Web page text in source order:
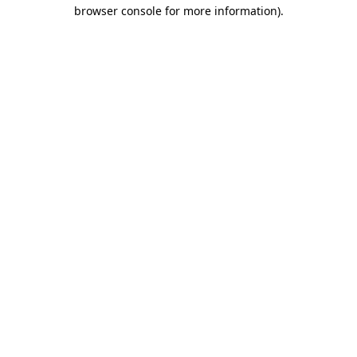
browser console for more information).